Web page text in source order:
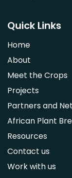
Saba comorensis
Syzygium
Parkia biglobosa
Adansonia
Ximenia caffra
Ensete
Lablab
Lens culinaris
Macrotyloma
Momordica
Quick Links
Home
About
Meet the Crops
Projects
Partners and
African Plant
Resources
Contact us
Work with us